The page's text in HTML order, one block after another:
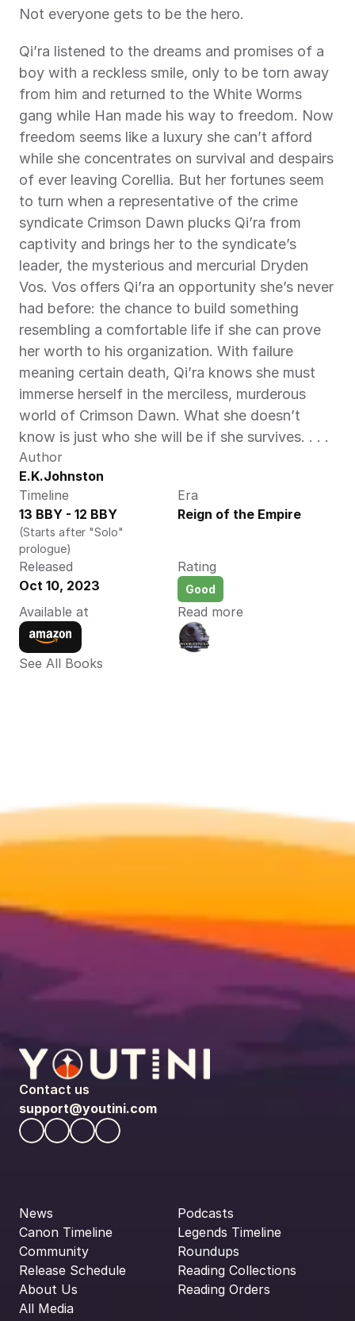
Not everyone gets to be the hero.
Qi’ra listened to the dreams and promises of a
boy with a reckless smile, only to be torn away
from him and returned to the White Worms
gang while Han made his way to freedom. Now
freedom seems like a luxury she can’t afford
while she concentrates on survival and despairs
of ever leaving Corellia. But her fortunes seem
to turn when a representative of the crime
syndicate Crimson Dawn plucks Qi’ra from
captivity and brings her to the syndicate’s
leader, the mysterious and mercurial Dryden
Vos. Vos offers Qi’ra an opportunity she’s never
had before: the chance to build something
resembling a comfortable life if she can prove
her worth to his organization. With failure
meaning certain death, Qi’ra knows she must
immerse herself in the merciless, murderous
world of Crimson Dawn. What she doesn’t
know is just who she will be if she survives. . . .
Author
E.K.Johnston
Timeline
13 BBY - 12 BBY
(Starts after "Solo"
prologue)
Era
Reign of the Empire
Released
Oct 10, 2023
Rating
Good
Available at Read more
See All Books
Contact us
support@youtini.com
News
Canon Timeline
Community
Release Schedule
About Us
All Media
Podcasts
Legends Timeline
Roundups
Reading Collections
Reading Orders